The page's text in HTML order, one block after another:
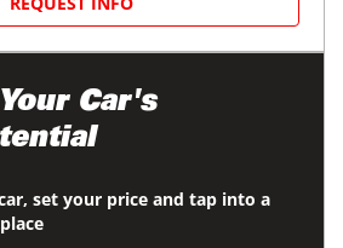
Your Car's
set your price and tap into a